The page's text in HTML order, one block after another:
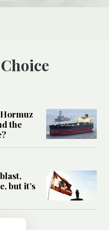
Choice
the
but it’s